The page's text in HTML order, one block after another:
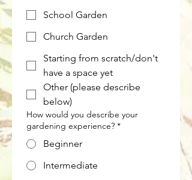
School Garden
Church Garden
Starting from scratch/don't
have a space yet
Other (please describe
below)
How would you describe your
gardening experience? *
Beginner
Intermediate